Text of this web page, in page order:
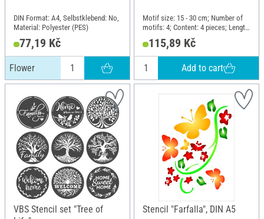
DIN Format: A4, Selbstklebend: No,
Material: Polyester (PES)
77,19 Kč
Flower
Motif size: 15 - 30 cm; Number of
motifs: 4; Content: 4 pieces; Length:
30 cm; Width: 30 cm; Material:
Polyethylene terephthalate (PET)
115,89 Kč
Add to cart
VBS Stencil set "Tree of
Stencil "Farfalla", DIN A5